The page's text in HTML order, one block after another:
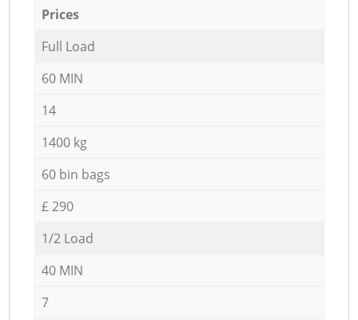
Prices
Full Load
60 MIN
14
1400 kg
60 bin bags
£ 290
1/2 Load
40 MIN
7